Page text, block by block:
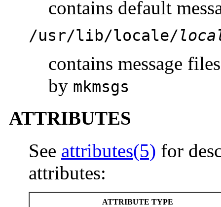
contains default
/usr/lib/locale/
contains message
by mkmsgs
ATTRIBUTES
See attributes(5) for
attributes:
ATTRIBUTE TYPE